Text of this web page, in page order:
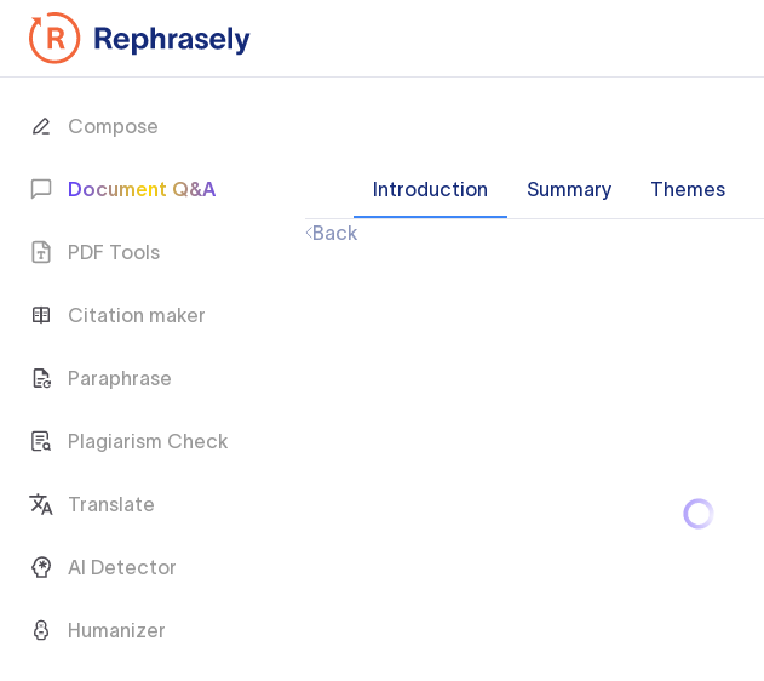
Compose
Document Q&A
PDF Tools
Citation maker
Paraphrase
Plagiarism Check
Translate
AI Detector
Humanizer
Introduction Summary Themes
Back